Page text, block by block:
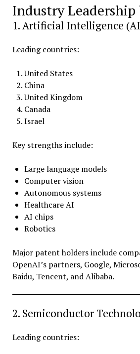
Industry
1. Artificial Intelligence
Leading countries:
United States
China
United Kingdom
Canada
Israel
Key strengths include:
Large language models
Computer vision
Autonomous systems
Healthcare AI
AI chips
Robotics
Major patent holders include
OpenAI’s partners, Google,
Baidu, Tencent, and Alibaba.
2. Semiconductor
Leading countries: